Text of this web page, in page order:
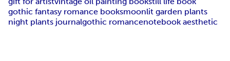
gothic fantasy romance booksmoonlit garden plants
night plants journalgothic romancenotebook aesthetic